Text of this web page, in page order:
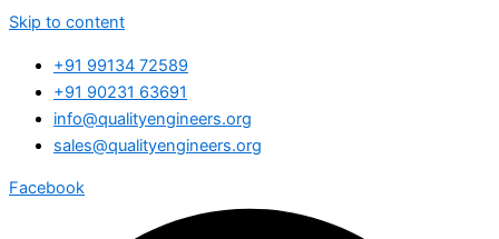
Skip to content
+91 99134 72589
+91 90231 63691
info@qualityengineers.org
sales@qualityengineers.org
Facebook